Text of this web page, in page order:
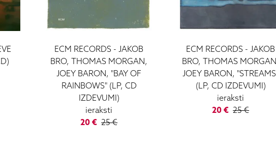
ECM RECORDS - JAKOB
BRO, THOMAS MORGAN,
JOEY BARON, "BAY OF
RAINBOWS" (LP, CD
IZDEVUMI)
ieraksti
20 € 25 €
ECM RECORDS - JAKOB
BRO, THOMAS
JOEY BARON,
(LP, CD IZDEVUMI)
ieraksti
20 € 25 €